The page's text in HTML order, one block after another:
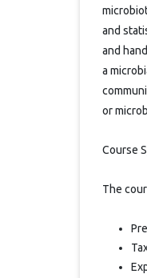
and
and
a
or
Course
The